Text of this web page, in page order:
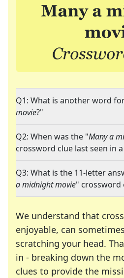
Q1: What is another word
movie?"
Q2: When was the "Many a
crossword clue last seen in
Q3: What is the 11-letter
a midnight movie" crossword
We understand that
enjoyable, can
scratching your head.
in - breaking down the
clues to provide the